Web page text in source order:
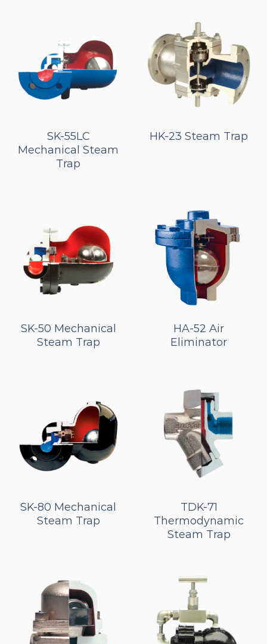
SK-55LC
Mechanical Steam
Trap
HK-23 Steam Trap
SK-50 Mechanical
Steam Trap
HA-52 Air
Eliminator
SK-80 Mechanical
Steam Trap
TDK-71
Thermodynamic
Steam Trap